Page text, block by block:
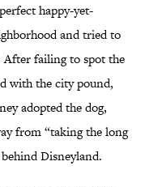
happy-yet-
and tried to
After failing to spot the
with the city pound,
adopted the dog,
from “taking the long
Disneyland.